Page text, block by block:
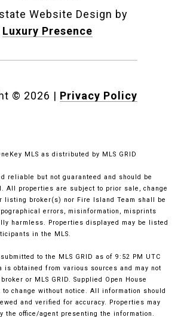
Website Design by
Luxury Presence
© 2026 | Privacy Policy
MLS as distributed by MLS GRID
reliable but not guaranteed and should be
All properties are subject to prior sale, change
listing broker(s) nor Fire Island Team shall be
errors, misinformation, misprints
harmless. Properties displayed may be listed
in the MLS.
to the MLS GRID as of 9:52 PM UTC
is obtained from various sources and may not
or MLS GRID. Supplied Open House
to change without notice. All information should
and verified for accuracy. Properties may
the office/agent presenting the information.